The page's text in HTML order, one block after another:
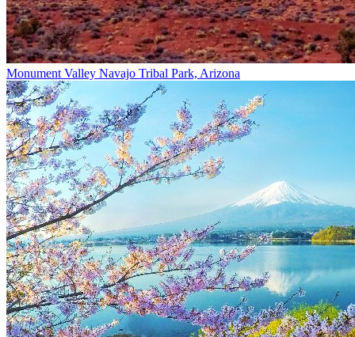
Monument Valley Navajo Tribal Park, Arizona